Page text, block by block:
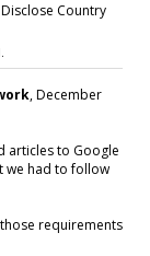
Country
, December
articles to Google
we had to follow
requirements